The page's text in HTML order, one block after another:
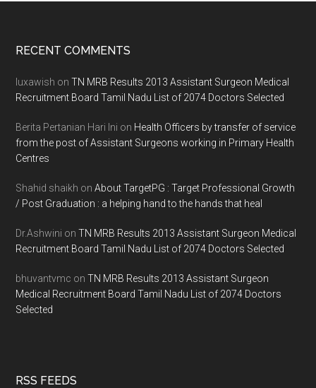
Footer
RECENT COMMENTS
luxawish onTN MRB Results 2013 Assistant Surgeon Medical
Recruitment Board Tamil Nadu List of 2074 Doctors Selected
Berita Pertanian Hari Ini on Health Officers by transfer of service
from the post of Assistant Surgeons working in Primary Health
Centres
Shahid shaikh onAbout TargetPG : Target Professional Growth
/ Post Graduation : a helping hand to the hands that heal
Dr.Ashwini onTN MRB Results 2013 Assistant Surgeon Medical
Recruitment Board Tamil Nadu List of 2074 Doctors Selected
bhuvantvmc onTN MRB Results 2013 Assistant Surgeon
Medical Recruitment Board Tamil Nadu List of 2074 Doctors
Selected
RSS FEEDS